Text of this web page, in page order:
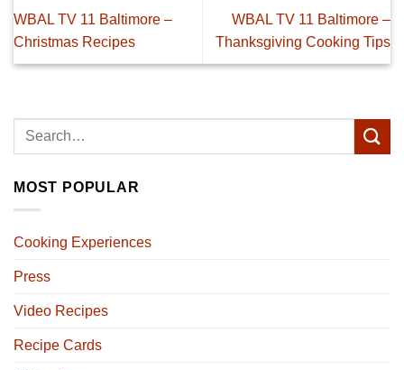
WBAL TV 11 Baltimore –
Christmas Recipes
WBAL TV 11 Baltimore –
Thanksgiving Cooking Tips
MOST POPULAR
Cooking Experiences
Press
Video Recipes
Recipe Cards